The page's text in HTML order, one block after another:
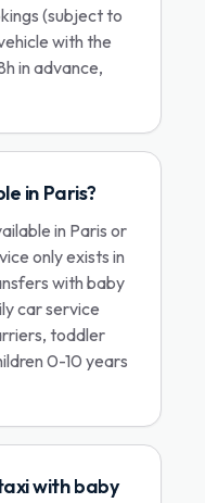
(subject to
with the
in advance,
in Paris?
in Paris or
only exists in
with baby
car service
toddler
0-10 years
with baby